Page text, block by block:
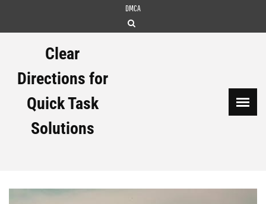
DMCA
Clear
Directions for
Quick Task
Solutions